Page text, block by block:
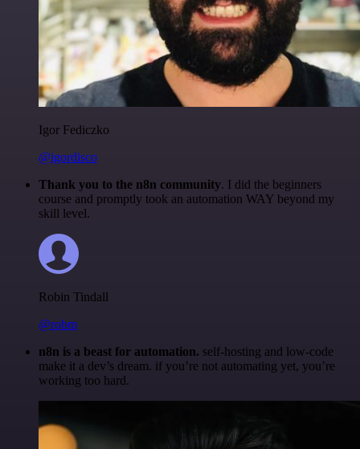
Igor Fediczko
@igordisco
Thank you to the n8n community. I did the beginners
course and promptly took an automation WAY beyond my
skill level.
Robin Tindall
@robm
n8n is a beast for automation. self-hosting and low-code
make it a dev’s dream. if you’re not automating yet, you’re
working too hard.